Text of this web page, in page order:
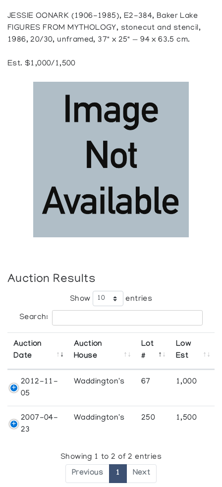
JESSIE OONARK (1906-1985), E2-384, Baker Lake
FIGURES FROM MYTHOLOGY, stonecut and stencil,
1986, 20/30, unframed, 37" x 25" — 94 x 63.5 cm.
Est. $1,000/1,500
Auction Results
Show entries
Search:
Auction
Date
Auction
House
Lot
#
Low
Est
2012-11-
05
Waddington's 67 1,000
2007-04-
23
Waddington's 250 1,500
Showing 1 to 2 of 2 entries
Previous 1 Next